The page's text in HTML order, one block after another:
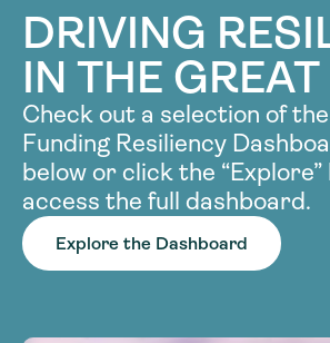
DRIVING
IN THE
Check out a selection of
Funding Resiliency
below or click the
access the full dashboard.
Explore the Dashboard